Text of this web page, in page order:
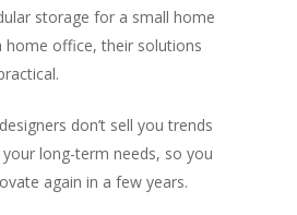
storage for a small home
home office, their solutions
don’t sell you trends
long-term needs, so you
again in a few years.